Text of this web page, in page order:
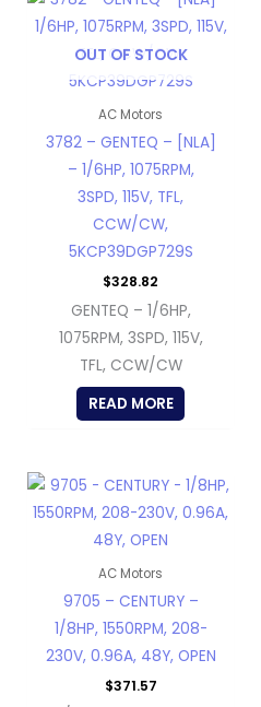
OUT OF STOCK
AC Motors
3782 – GENTEQ – [NLA]
– 1/6HP, 1075RPM,
3SPD, 115V, TFL,
CCW/CW,
5KCP39DGP729S
$328.82
GENTEQ – 1/6HP,
1075RPM, 3SPD, 115V,
TFL, CCW/CW
READ MORE
AC Motors
9705 – CENTURY –
1/8HP, 1550RPM, 208-
230V, 0.96A, 48Y, OPEN
$371.57